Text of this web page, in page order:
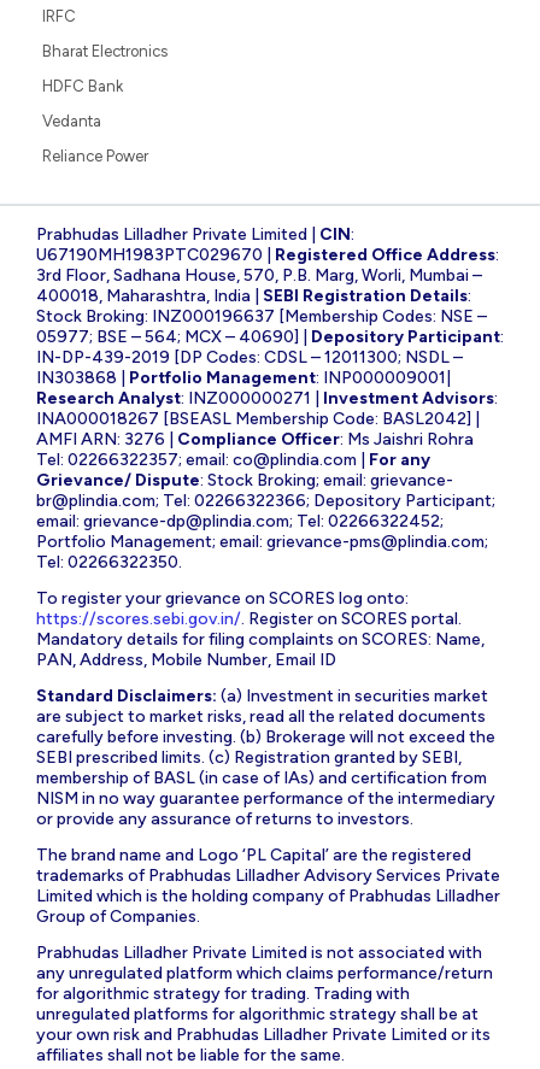
IRFC
Bharat Electronics
HDFC Bank
Vedanta
Reliance Power
Prabhudas Lilladher Private Limited | CIN:
U67190MH1983PTC029670 | Registered Office Address:
3rd Floor, Sadhana House, 570, P.B. Marg, Worli, Mumbai –
400018, Maharashtra, India | SEBI Registration Details:
Stock Broking: INZ000196637 [Membership Codes: NSE –
05977; BSE – 564; MCX – 40690] | Depository Participant:
IN-DP-439-2019 [DP Codes: CDSL – 12011300; NSDL –
IN303868 | Portfolio Management: INP000009001|
Research Analyst: INZ000000271 | Investment Advisors:
INA000018267 [BSEASL Membership Code: BASL2042] |
AMFI ARN: 3276 | Compliance Officer: Ms Jaishri Rohra
Tel: 02266322357; email: co@plindia.com
For any
Grievance/ Dispute: Stock Broking; email: grievance-
br@plindia.com; Tel: 02266322366; Depository Participant;
email: grievance-dp@plindia.com; Tel: 02266322452;
Portfolio Management; email: grievance-pms@plindia.com;
Tel: 02266322350.
To register your grievance on SCORES log onto:
https://scores.sebi.gov.in/. Register on SCORES portal.
Mandatory details for filing complaints on SCORES: Name,
PAN, Address, Mobile Number, Email ID
Standard Disclaimers: (a) Investment in securities market
are subject to market risks, read all the related documents
carefully before investing. (b) Brokerage will not exceed the
SEBI prescribed limits. (c) Registration granted by SEBI,
membership of BASL (in case of IAs) and certification from
NISM in no way guarantee performance of the intermediary
or provide any assurance of returns to investors.
The brand name and Logo ‘PL Capital’ are the registered
trademarks of Prabhudas Lilladher Advisory Services Private
Limited which is the holding company of Prabhudas Lilladher
Group of Companies.
Prabhudas Lilladher Private Limited is not associated with
any unregulated platform which claims performance/return
for algorithmic strategy for trading. Trading with
unregulated platforms for algorithmic strategy shall be at
your own risk and Prabhudas Lilladher Private Limited or its
affiliates shall not be liable for the same.